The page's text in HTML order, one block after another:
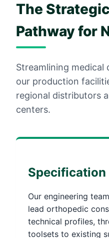
The
Pathway for
Streamlining medical
our production
regional distributors
centers.
Our engineering
lead orthopedic
technical profiles,
toolsets to existing